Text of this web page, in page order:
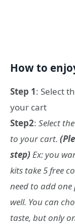
How to
Step 1: Select
your cart
Step2: Select
to your cart.
step) Ex: you
kits take 5 free
need to add
well. You can
taste, but only